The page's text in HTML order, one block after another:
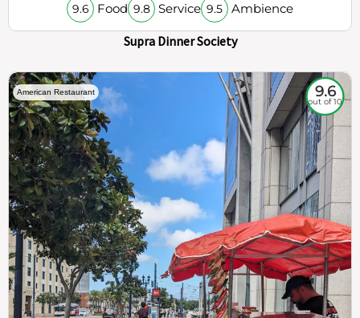
9.6 Food 9.8 Service 9.5 Ambience
Supra Dinner Society
American Restaurant 9.6
out of 10